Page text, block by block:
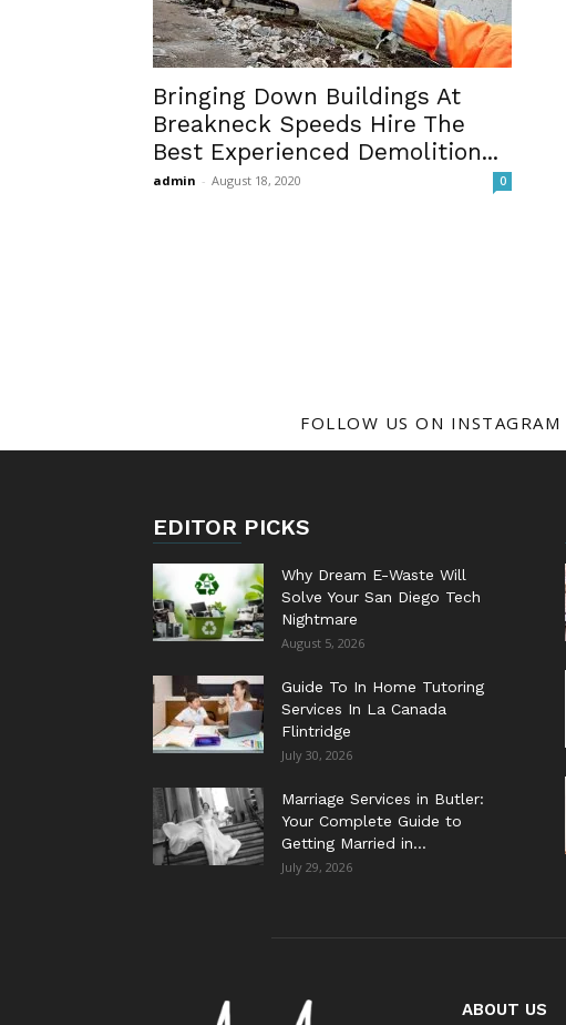
Bringing Down Buildings At
Breakneck Speeds Hire The
Best Experienced Demolition...
admin - August 18, 2020 0
FOLLOW US ON INSTAGRAM
EDITOR PICKS
Why Dream E-Waste Will
Solve Your San Diego Tech
Nightmare
August 5, 2026
Guide To In Home Tutoring
Services In La Canada
Flintridge
July 30, 2026
Marriage Services in Butler:
Your Complete Guide to
Getting Married in...
July 29, 2026
ABOUT US